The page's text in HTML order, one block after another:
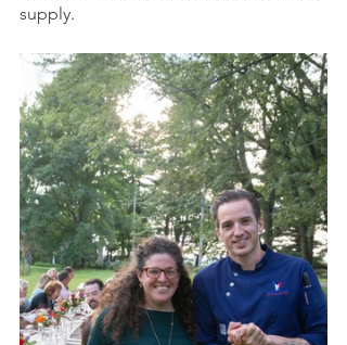
supply.